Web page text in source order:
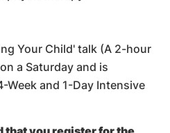
Your Child' talk (A 2-hour
a Saturday and is
and 1-Day Intensive